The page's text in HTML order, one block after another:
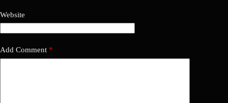
Website
Add Comment *